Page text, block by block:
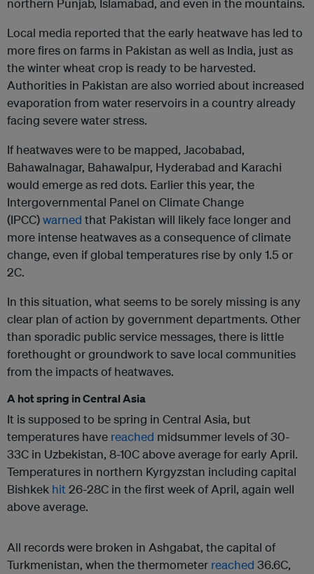
northern Punjab, Islamabad, and even in the mountains.
Local media reported that the early heatwave has led to
more fires on farms in Pakistan as well as India, just as
the winter wheat crop is ready to be harvested.
Authorities in Pakistan are also worried about increased
evaporation from water reservoirs in a country already
facing severe water stress.
If heatwaves were to be mapped, Jacobabad,
Bahawalnagar, Bahawalpur, Hyderabad and Karachi
would emerge as red dots. Earlier this year, the
Intergovernmental Panel on Climate Change
(IPCC)warned that Pakistan will likely face longer and
more intense heatwaves as a consequence of climate
change, even if global temperatures rise by only 1.5 or
2C.
In this situation, what seems to be sorely missing is any
clear plan of action by government departments. Other
than sporadic public service messages, there is little
forethought or groundwork to save local communities
from the impacts of heatwaves.
A hot spring in Central Asia
It is supposed to be spring in Central Asia, but
temperatures have reached midsummer levels of 30-
33C in Uzbekistan, 8-10C above average for early April.
Temperatures in northern Kyrgyzstan including capital
Bishkek hit26-28C in the first week of April, again well
above average.
All records were broken in Ashgabat, the capital of
Turkmenistan, when the thermometer reached 36.6C,